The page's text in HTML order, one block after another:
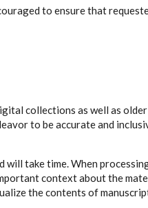
to ensure that
collections as well as
to be accurate and
take time. When
context about the
the contents of